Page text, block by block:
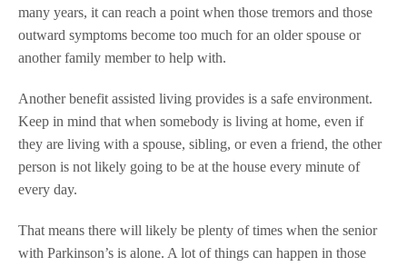
many years, it can reach a point when those tremors and those
outward symptoms become too much for an older spouse or
another family member to help with.
Another benefit assisted living provides is a safe environment.
Keep in mind that when somebody is living at home, even if
they are living with a spouse, sibling, or even a friend, the other
person is not likely going to be at the house every minute of
every day.
That means there will likely be plenty of times when the senior
with Parkinson’s is alone. A lot of things can happen in those